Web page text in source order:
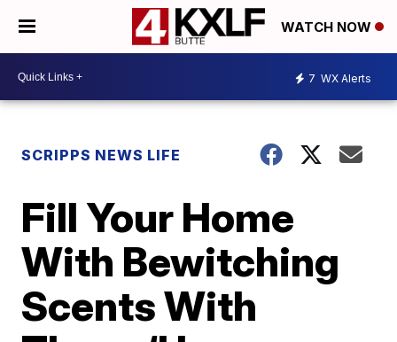
WATCH NOW
7 WX Alerts
SCRIPPS NEWS LIFE
Fill Your Home
With Bewitching
Scents With